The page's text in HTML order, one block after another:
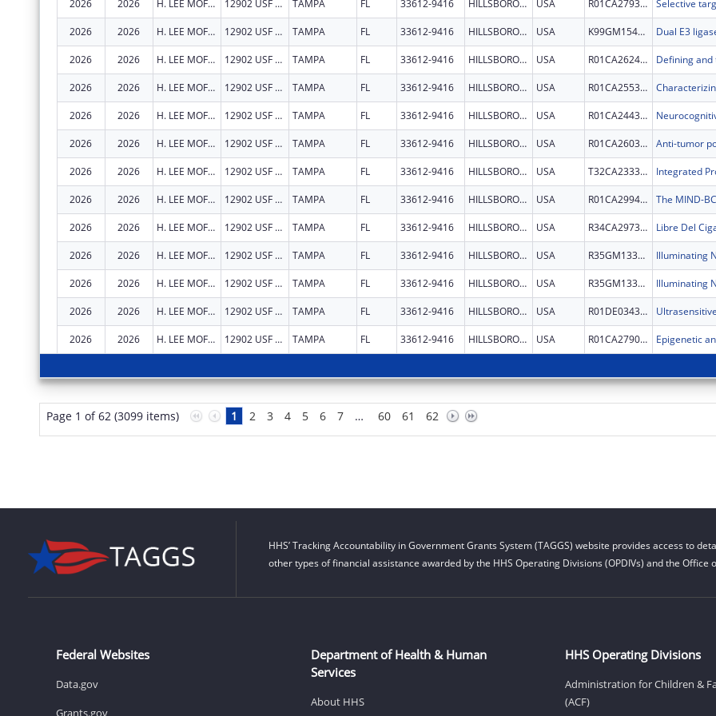
2026 2026 H. LEE MOFFITT CANCER CENTER AND RESEARCH INSTITUTE HOSPITAL, INC. 12902 USF MAGNOLIA DR TAMPA FL 33612-9416 HILLSBOROUGH USA R01CA279378
2026 2026 H. LEE MOFFITT CANCER CENTER AND RESEARCH INSTITUTE HOSPITAL, INC. 12902 USF MAGNOLIA DR TAMPA FL 33612-9416 HILLSBOROUGH USA K99GM154063
2026 2026 H. LEE MOFFITT CANCER CENTER AND RESEARCH INSTITUTE HOSPITAL, INC. 12902 USF MAGNOLIA DR TAMPA FL 33612-9416 HILLSBOROUGH USA R01CA262483
2026 2026 H. LEE MOFFITT CANCER CENTER AND RESEARCH INSTITUTE HOSPITAL, INC. 12902 USF MAGNOLIA DR TAMPA FL 33612-9416 HILLSBOROUGH USA R01CA255398
2026 2026 H. LEE MOFFITT CANCER CENTER AND RESEARCH INSTITUTE HOSPITAL, INC. 12902 USF MAGNOLIA DR TAMPA FL 33612-9416 HILLSBOROUGH USA R01CA244328
2026 2026 H. LEE MOFFITT CANCER CENTER AND RESEARCH INSTITUTE HOSPITAL, INC. 12902 USF MAGNOLIA DR TAMPA FL 33612-9416 HILLSBOROUGH USA R01CA260356
2026 2026 H. LEE MOFFITT CANCER CENTER AND RESEARCH INSTITUTE HOSPITAL, INC. 12902 USF MAGNOLIA DR TAMPA FL 33612-9416 HILLSBOROUGH USA T32CA233399
2026 2026 H. LEE MOFFITT CANCER CENTER AND RESEARCH INSTITUTE HOSPITAL, INC. 12902 USF MAGNOLIA DR TAMPA FL 33612-9416 HILLSBOROUGH USA R01CA299480
2026 2026 H. LEE MOFFITT CANCER CENTER AND RESEARCH INSTITUTE HOSPITAL, INC. 12902 USF MAGNOLIA DR TAMPA FL 33612-9416 HILLSBOROUGH USA R34CA297368
2026 2026 H. LEE MOFFITT CANCER CENTER AND RESEARCH INSTITUTE HOSPITAL, INC. 12902 USF MAGNOLIA DR TAMPA FL 33612-9416 HILLSBOROUGH USA R35GM133482
2026 2026 H. LEE MOFFITT CANCER CENTER AND RESEARCH INSTITUTE HOSPITAL, INC. 12902 USF MAGNOLIA DR TAMPA FL 33612-9416 HILLSBOROUGH USA R35GM133482
2026 2026 H. LEE MOFFITT CANCER CENTER AND RESEARCH INSTITUTE HOSPITAL, INC. 12902 USF MAGNOLIA DR TAMPA FL 33612-9416 HILLSBOROUGH USA R01DE034377
2026 2026 H. LEE MOFFITT CANCER CENTER AND RESEARCH INSTITUTE HOSPITAL, INC. 12902 USF MAGNOLIA DR TAMPA FL 33612-9416 HILLSBOROUGH USA R01CA279023
Page 1 of 62 (3099 items) 1 2 3 4 5 6 7 … 60 61 62
HHS’ Tracking Accountability in Government Grants System (TAGGS) website provides access to
other types of financial assistance awarded by the HHS Operating Divisions (OPDIVs) and the Office
Federal Websites
Data.gov
Grants.gov
Department of Health & Human
Services
About HHS
HHS Operating Divisions
Administration for Children &
(ACF)